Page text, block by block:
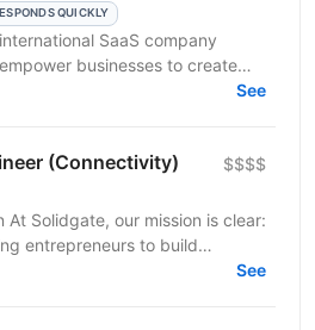
QUICKLY
SaaS company
businesses to create
experiences. Their solutions...See
(Connectivity) $$$$
At Solidgate, our mission is clear:
entrepreneurs to build
We exist to fuel...
See